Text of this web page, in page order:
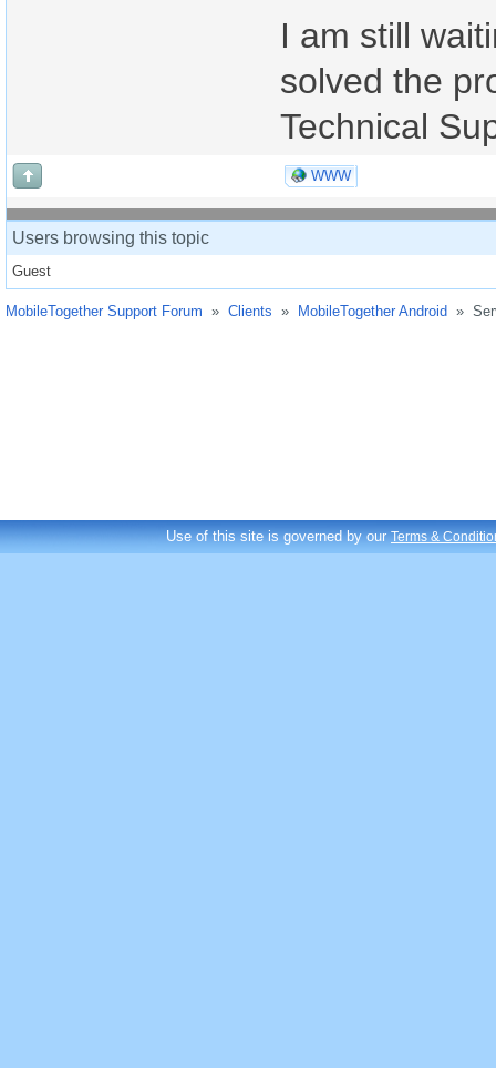
I am still
solved the
Technical
WWW
Users browsing this topic
Guest
MobileTogether Support Forum » Clients » MobileTogether Android »
Use of this site is governed by ourTerms &